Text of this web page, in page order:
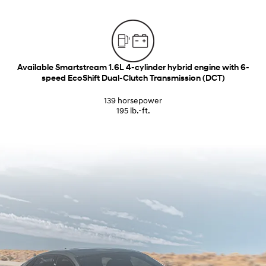
Available Smartstream 1.6L 4-cylinder hybrid engine with 6-
speed EcoShift Dual-Clutch Transmission (DCT)
139 horsepower
195 lb.-ft.